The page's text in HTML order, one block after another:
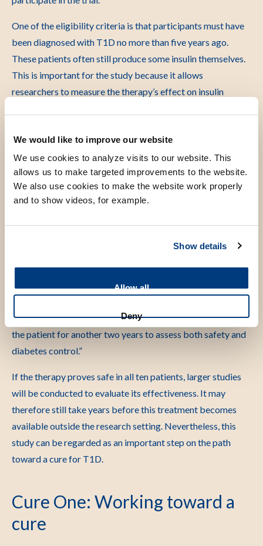
We would like to improve our website
We use cookies to analyze visits to our website. This
allows us to make targeted improvements to the website.
We also use cookies to make the website work properly
and to show videos, for example.
Show details
Allow all
Deny
One of the eligibility criteria is that participants must have
been diagnosed with T1D no more than five years ago.
These patients often still produce some insulin themselves.
This is important for the study because it allows
researchers to measure the therapy’s effect on insulin
An important step forward
The study is led by Dr. Tanja Nikolic and Prof. Dr. Jaap Jan
Prof. Dr. Bart Roep and Dr. Nikolic. Together with Prof.
Zwaginga, they also conducted the first phase of research
Nikolic commented: “The treatment phase for the first
experienced no adverse effects. We will continue to monitor
the patient for another two years to assess both safety and
diabetes control.”
If the therapy proves safe in all ten patients, larger studies
will be conducted to evaluate its effectiveness. It may
therefore still take years before this treatment becomes
available outside the research setting. Nevertheless, this
study can be regarded as an important step on the path
toward a cure for T1D.
Cure One: Working toward a
cure